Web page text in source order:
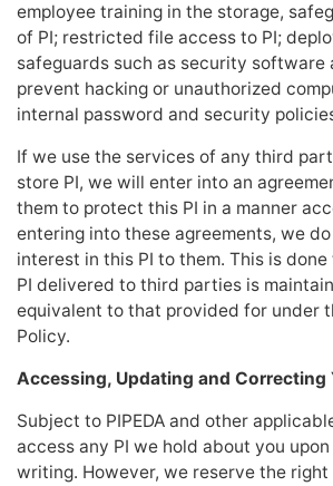
employee training in the storage,
of PI; restricted file access to PI;
safeguards such as security software
prevent hacking or unauthorized
internal password and security
If we use the services of any third
store PI, we will enter into an
them to protect this PI in a manner
entering into these agreements, we
interest in this PI to them. This is
PI delivered to third parties is
equivalent to that provided for under
Policy.
Accessing, Updating and Correcting
Subject to PIPEDA and other
access any PI we hold about you
writing. However, we reserve the